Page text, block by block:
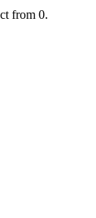
from 0.